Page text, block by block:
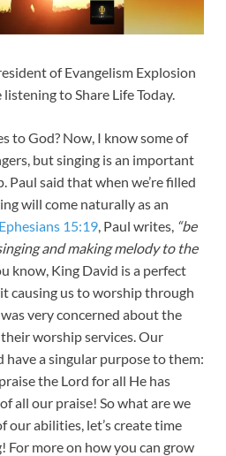
of Evangelism Explosion
to Share Life Today.
to God? Now, I know some of
but singing is an important
said that when we’re filled
will come naturally as an
Ephesians 15:19, Paul writes, “be
and making melody to the
know, King David is a perfect
causing us to worship through
very concerned about the
worship services. Our
a singular purpose to them:
the Lord for all He has
all our praise! So what are we
our abilities, let’s create time
For more on how you can grow